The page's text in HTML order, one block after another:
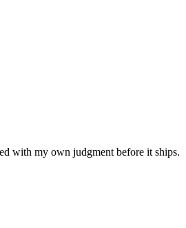
with my own judgment before it ships.